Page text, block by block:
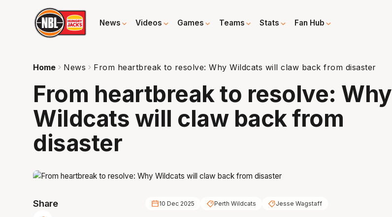
News Videos Games Teams Stats Fan Hub
Home News From heartbreak to resolve: Why Wildcats will claw back from disaster
From heartbreak to resolve: Why
Wildcats will claw back from
disaster
Share 10 Dec 2025 Perth Wildcats Jesse Wagstaff